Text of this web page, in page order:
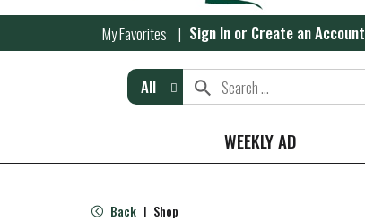
My Favorites Sign In or Create an Account
All
WEEKLY AD
Back | Shop